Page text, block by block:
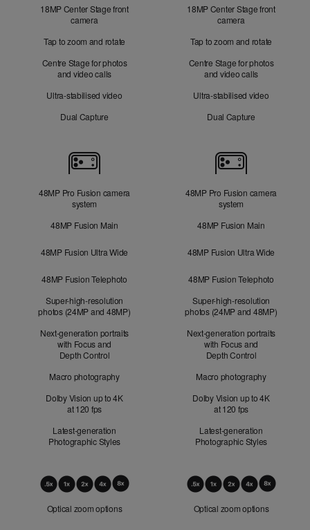
18MP Center Stage front
camera
Tap to zoom and rotate
Centre Stage for photos
and video calls
Ultra-stabilised video
Dual Capture
18MP Center Stage front
camera
Tap to zoom and rotate
Centre Stage for photos
and video calls
Ultra-stabilised video
Dual Capture
Cameras
48MP Pro Fusion camera
system
48MP Fusion Main
48MP Fusion Ultra Wide
48MP Fusion Telephoto
Super-high-resolution
photos (24MP and 48MP)
Next-generation portraits
with Focus and
Depth Control
Macro photography
Dolby Vision up to 4K
at 120 fps
Latest-generation
Photographic Styles
48MP Pro Fusion camera
system
48MP Fusion Main
48MP Fusion Ultra Wide
48MP Fusion Telephoto
Super-high-resolution
photos (24MP and 48MP)
Next-generation portraits
with Focus and
Depth Control
Macro photography
Dolby Vision up to 4K
at 120 fps
Latest-generation
Photographic Styles
Optical
Optical zoom options Optical zoom options